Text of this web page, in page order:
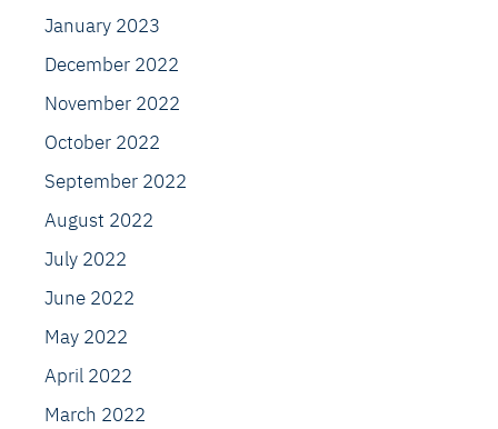
January 2023
December 2022
November 2022
October 2022
September 2022
August 2022
July 2022
June 2022
May 2022
April 2022
March 2022